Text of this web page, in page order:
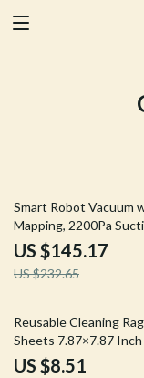
38% off
Smart Robot Vacuum
Mapping, 2200Pa
Min Runtime & App
US $145.17
US $232.65
78% off
Reusable Cleaning
Sheets 7.87×7.87 Inch
Friendly Kitchen Wipes
US $8.51